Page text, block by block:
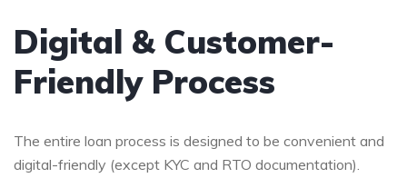
Digital & Customer-
Friendly Process
The entire loan process is designed to be convenient and
digital-friendly (except KYC and RTO documentation).